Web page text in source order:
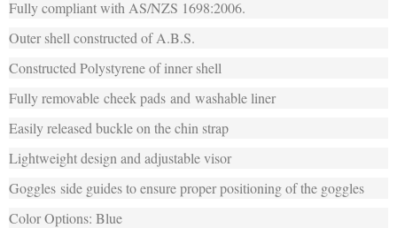
Fully compliant with AS/NZS 1698:2006.
Outer shell constructed of A.B.S.
Constructed Polystyrene of inner shell
Fully removable cheek pads and washable liner
Easily released buckle on the chin strap
Lightweight design and adjustable visor
Goggles side guides to ensure proper positioning of the goggles
Color Options: Blue